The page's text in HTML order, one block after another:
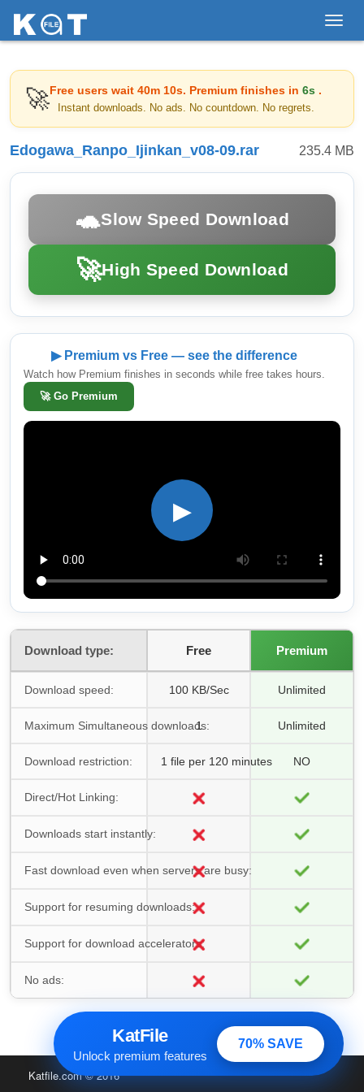
🚀Free users wait 40m 10s. Premium finishes in 6s .
Instant downloads. No ads. No countdown. No regrets.
Edogawa_Ranpo_Ijinkan_v08-09.rar 235.4 MB
🐢Slow Speed Download
🚀High Speed Download
▶ Premium vs Free — see the difference
Watch how Premium finishes in seconds while free takes hours.
🚀 Go Premium
▶
Download type: Free Premium
Download speed: 100 KB/Sec Unlimited
Maximum Simultaneous downloads:
1 Unlimited
Download restriction: 1 file per 120 minutes NO
Direct/Hot Linking:
Downloads start instantly:
Fast download even when servers are busy:
Support for resuming downloads:
Support for download accelerators:
No ads:
KatFile
Unlock premium features
70% SAVE
Katfile.com© 2016